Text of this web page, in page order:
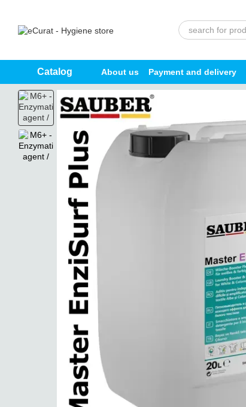
Catalog About us Payment and delivery